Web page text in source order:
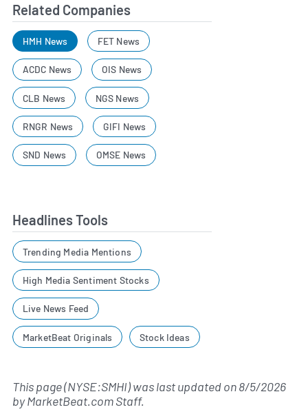
Related Companies
HMH News FET News
ACDC News OIS News
CLB News NGS News
RNGR News GIFI News
SND News OMSE News
Headlines Tools
Trending Media Mentions
High Media Sentiment Stocks
Live News Feed
MarketBeat Originals Stock Ideas
This page (NYSE:SMHI) was last updated on8/5/2026
byMarketBeat.com Staff.